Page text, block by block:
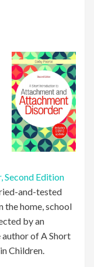
Second Edition
and-tested
the home, school
by an
of A Short
Children.